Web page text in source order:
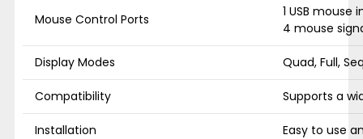
Mouse Control Ports
1 USB mouse
4 mouse
Display Modes Quad, Full,
Compatibility Supports a
Installation Easy to use